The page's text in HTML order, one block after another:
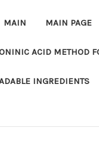
MAIN MAIN PAGE
ACID METHOD
INGREDIENTS